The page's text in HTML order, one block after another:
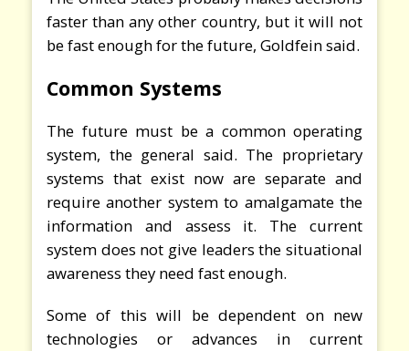
faster than any other country, but it will not
be fast enough for the future, Goldfein said.
Common Systems
The future must be a common operating
system, the general said. The proprietary
systems that exist now are separate and
require another system to amalgamate the
information and assess it. The current
system does not give leaders the situational
awareness they need fast enough.
Some of this will be dependent on new
technologies or advances in current